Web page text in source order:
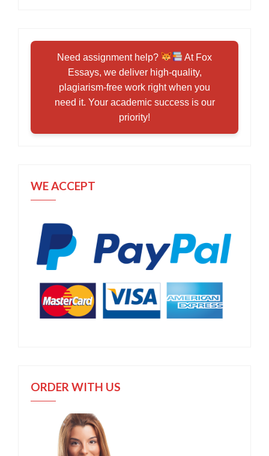
Need assignment help?
At Fox
Essays, we deliver high-quality,
plagiarism-free work right when you
need it. Your academic success is our
priority!
WE ACCEPT
ORDER WITH US